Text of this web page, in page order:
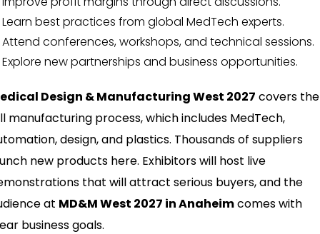
Learn best practices from global MedTech experts.
Attend conferences, workshops, and technical sessions.
Explore new partnerships and business opportunities.
Design & Manufacturing West 2027 covers the
manufacturing process, which includes MedTech,
design, and plastics. Thousands of suppliers
new products here. Exhibitors will host live
that will attract serious buyers, and the
at MD&M West 2027 in Anaheimcomes with
business goals.